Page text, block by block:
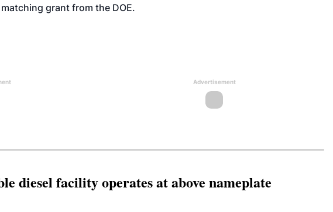
grant from the DOE.
Advertisement
diesel facility operates at above nameplate